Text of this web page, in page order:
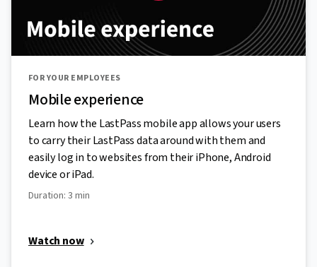
FOR YOUR EMPLOYEES
Mobile experience
Learn how the LastPass mobile app allows your users
to carry their LastPass data around with them and
easily log in to websites from their iPhone, Android
device or iPad.
Duration: 3 min
Watch now